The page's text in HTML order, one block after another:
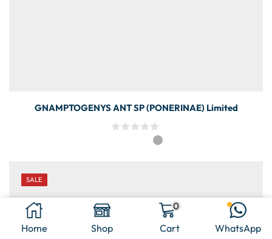
GNAMPTOGENYS ANT SP (PONERINAE) Limited
SALE
Home Shop
0
Cart WhatsApp